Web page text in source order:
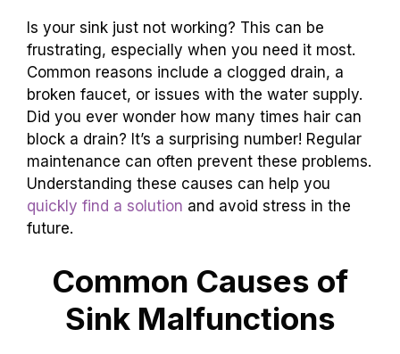
Is your sink just not working? This can be
frustrating, especially when you need it most.
Common reasons include a clogged drain, a
broken faucet, or issues with the water supply.
Did you ever wonder how many times hair can
block a drain? It’s a surprising number! Regular
maintenance can often prevent these problems.
Understanding these causes can help you
quickly find a solution and avoid stress in the
future.
Common Causes of
Sink Malfunctions